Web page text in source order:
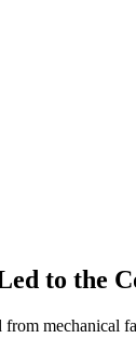
to the
mechanical